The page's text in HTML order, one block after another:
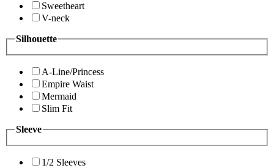
Sweetheart
V-neck
Silhouette
A-Line/Princess
Empire Waist
Mermaid
Slim Fit
Sleeve
1/2 Sleeves